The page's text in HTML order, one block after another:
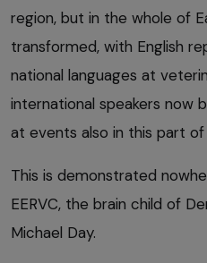
region, but in the whole of
transformed, with English
national languages at
international speakers now
at events also in this part
This is demonstrated
EERVC, the brain child of
Michael Day.